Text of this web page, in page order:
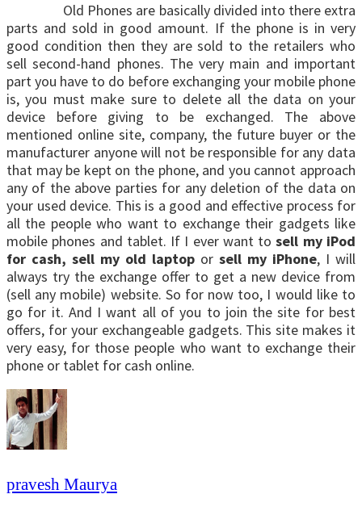
Old Phones are basically divided into there extra
parts and sold in good amount. If the phone is in very
good condition then they are sold to the retailers who
sell second-hand phones. The very main and important
part you have to do before exchanging your mobile phone
is, you must make sure to delete all the data on your
device before giving to be exchanged. The above
mentioned online site, company, the future buyer or the
manufacturer anyone will not be responsible for any data
that may be kept on the phone, and you cannot approach
any of the above parties for any deletion of the data on
your used device. This is a good and effective process for
all the people who want to exchange their gadgets like
mobile phones and tablet. If I ever want tosell my iPod
for cash, sell my old laptop or sell my iPhone, I will
always try the exchange offer to get a new device from
(sell any mobile) website. So for now too, I would like to
go for it. And I want all of you to join the site for best
offers, for your exchangeable gadgets. This site makes it
very easy, for those people who want to exchange their
phone or tablet for cash online.
pravesh Maurya